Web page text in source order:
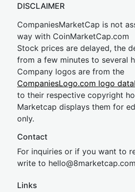
DISCLAIMER
CompaniesMarketCap is not
way with CoinMarketCap.com
Stock prices are delayed, the
from a few minutes to several
Company logos are from the
CompaniesLogo.com logo
to their respective copyright
Marketcap displays them for
only.
Contact
For inquiries or if you want to
write to hello@8marketcap.com
Links